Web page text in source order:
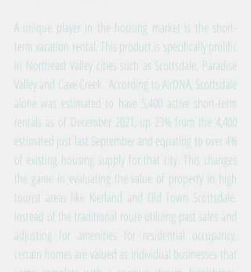
A unique player in the housing market is the short-
term vacation rental. This product is specifically prolific
in Northeast Valley cities such as Scottsdale, Paradise
Valley and Cave Creek.  According to AirDNA, Scottsdale
alone was estimated to have 5,400 active short-term
rentals as of December 2021, up 23% from the 4,400
estimated just last September and equating to over 4%
of existing housing supply for that city. This changes
the game in evaluating the value of property in high
tourist areas like Kierland and Old Town Scottsdale.
Instead of the traditional route utilizing past sales and
adjusting for amenities for residential occupancy,
certain homes are valued as individual businesses that